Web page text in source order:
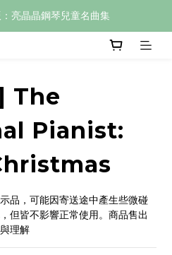
亮晶晶鋼琴兒童名曲集
The
Pianist:
品，可能因寄送途中產生些微碰
但皆不影響正常使用。商品售出
理解